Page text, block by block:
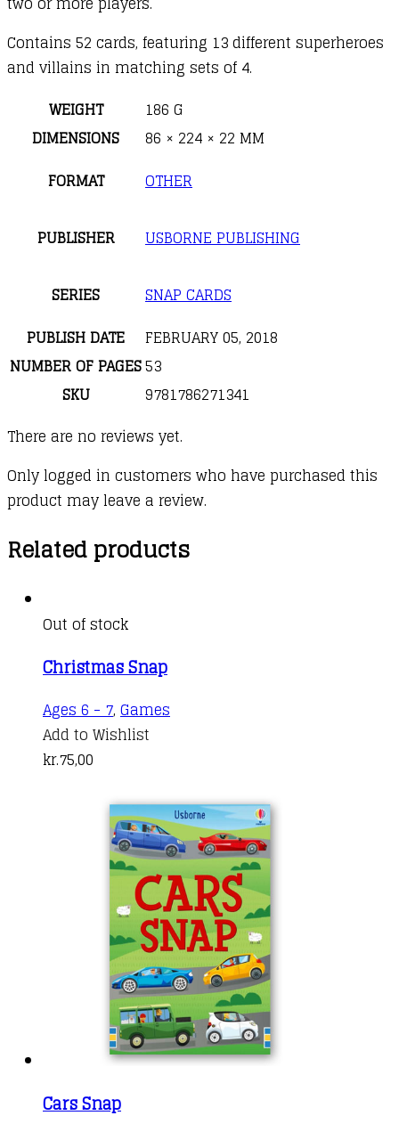
Contains 52 cards, featuring 13 different superheroes
and villains in matching sets of 4.
WEIGHT
186 G
DIMENSIONS
86 × 224 × 22 MM
FORMAT
OTHER
PUBLISHER USBORNE PUBLISHING
SERIES
SNAP CARDS
PUBLISH DATE
FEBRUARY 05, 2018
NUMBER OF PAGES53
SKU
9781786271341
There are no reviews yet.
Only logged in customers who have purchased this
product may leave a review.
Related products
Out of stock
Christmas Snap
Ages 6 - 7, Games
Add to Wishlist
kr.75,00
Cars Snap